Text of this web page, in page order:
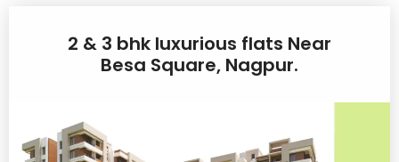
2 & 3 bhk luxurious flats Near
Besa Square, Nagpur.